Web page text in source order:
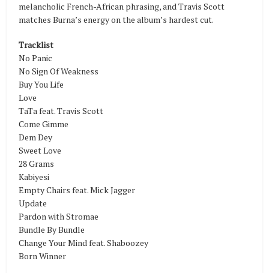
melancholic French-African phrasing, and Travis Scott
matches Burna’s energy on the album’s hardest cut.
Tracklist
No Panic
No Sign Of Weakness
Buy You Life
Love
TaTa feat. Travis Scott
Come Gimme
Dem Dey
Sweet Love
28 Grams
Kabiyesi
Empty Chairs feat. Mick Jagger
Update
Pardon with Stromae
Bundle By Bundle
Change Your Mind feat. Shaboozey
Born Winner